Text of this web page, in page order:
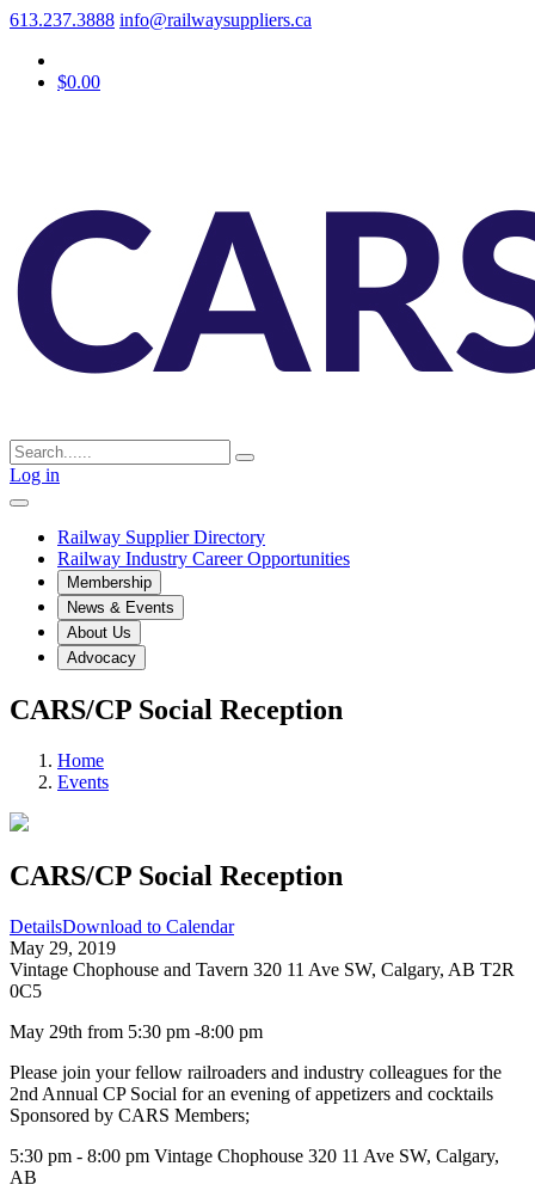
613.237.3888 info@railwaysuppliers.ca
$0.00
Log in
Railway Supplier Directory
Railway Industry Career Opportunities
Membership
News & Events
About Us
Advocacy
CARS/CP Social Reception
Home
Events
CARS/CP Social Reception
DetailsDownload to Calendar
May 29, 2019
Vintage Chophouse and Tavern 320 11 Ave SW, Calgary, AB T2R
0C5
May 29th from 5:30 pm -8:00 pm
Please join your fellow railroaders and industry colleagues for the
2nd Annual CP Social for an evening of appetizers and cocktails
Sponsored by CARS Members;
5:30 pm - 8:00 pm Vintage Chophouse 320 11 Ave SW, Calgary,
AB